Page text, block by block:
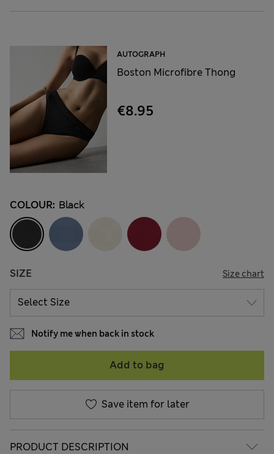
AUTOGRAPH
Boston Microfibre Thong
€8.95
COLOUR: Black
SIZE Size chart
Notify me when back in stock
Add to bag
Save item for later
PRODUCT DESCRIPTION